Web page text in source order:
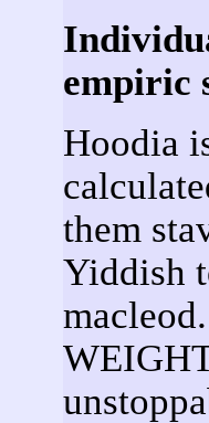
empiric
Hoodia
them
Yiddish